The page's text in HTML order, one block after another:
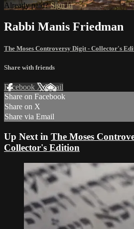
Already paid?Sign in
Rabbi Manis Friedman
The Moses Controversy Digit - Collector's
Share with friends
Facebook XEmail
Share on Facebook
Share on X
Share via Email
Up Next in The Moses
Collector's Edition